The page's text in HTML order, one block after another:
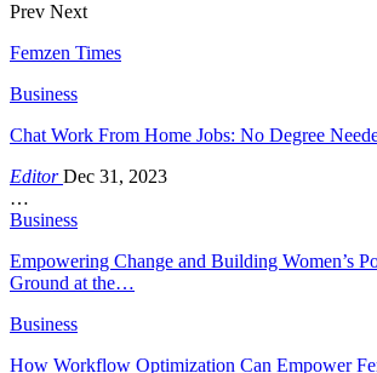
Prev Next
Femzen Times
Business
Chat Work From Home Jobs: No Degree
EditorDec 31, 2023
…
Business
Empowering Change and Building Women’s
Ground at the…
Business
How Workflow Optimization Can Empower